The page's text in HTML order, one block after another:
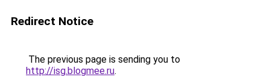
Redirect Notice
The previous page is sending you to
http://isg.blogmee.ru.